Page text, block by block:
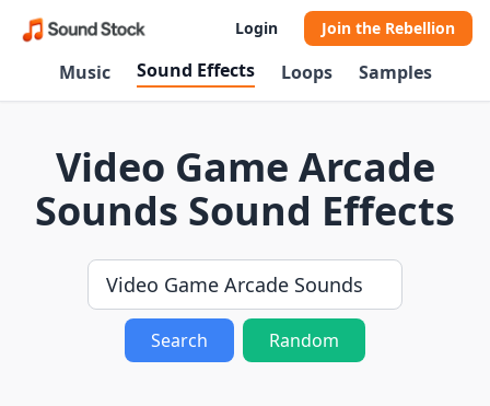
Login Join the Rebellion
Music Sound Effects Loops Samples
Video Game Arcade
Sounds Sound Effects
Search Random